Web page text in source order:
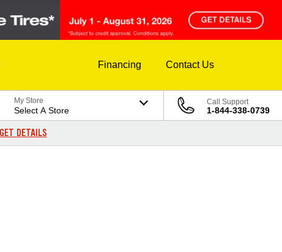
Financing Contact Us
My Store
Select A Store
Call Support
1-844-338-0739
GET DETAILS